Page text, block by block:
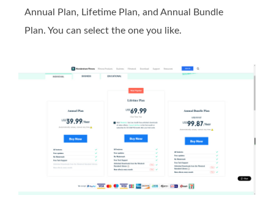
Annual Plan, Lifetime Plan, and Annual Bundle
Plan. You can select the one you like.